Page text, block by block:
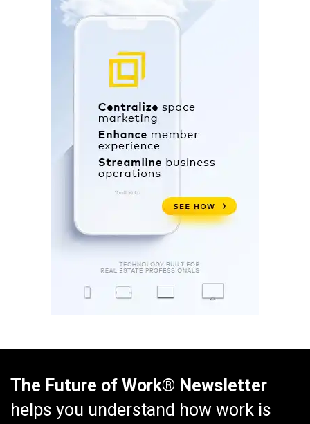
The Future of Work® Newsletter
helps you understand how work is